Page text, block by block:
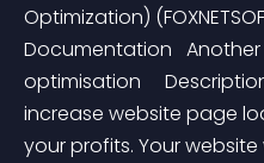
Optimization)
Documentation
optimisation
increase website page
your profits. Your